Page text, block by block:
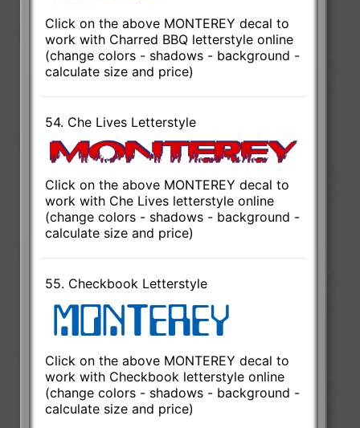
Click on the above MONTEREY decal to
work with Charred BBQ letterstyle online
(change colors - shadows - background -
calculate size and price)
54. Che Lives Letterstyle
Click on the above MONTEREY decal to
work with Che Lives letterstyle online
(change colors - shadows - background -
calculate size and price)
55. Checkbook Letterstyle
Click on the above MONTEREY decal to
work with Checkbook letterstyle online
(change colors - shadows - background -
calculate size and price)